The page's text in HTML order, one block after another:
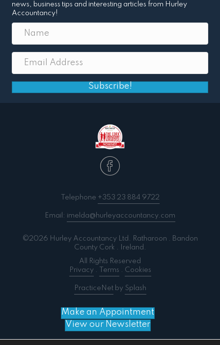
news, business tips and interesting articles from Hurley
Accountancy!
Subscribe!
Telephone +353 23 884 9722
Email: imelda@hurleyaccountancy.com
©2026 Hurley Accountancy Ltd. Ratharoon . Bandon
County Cork . Ireland.
All Rights Reserved
Privacy. Terms . Cookies
PracticeNetby Splash
Make an Appointment
View our Newsletter